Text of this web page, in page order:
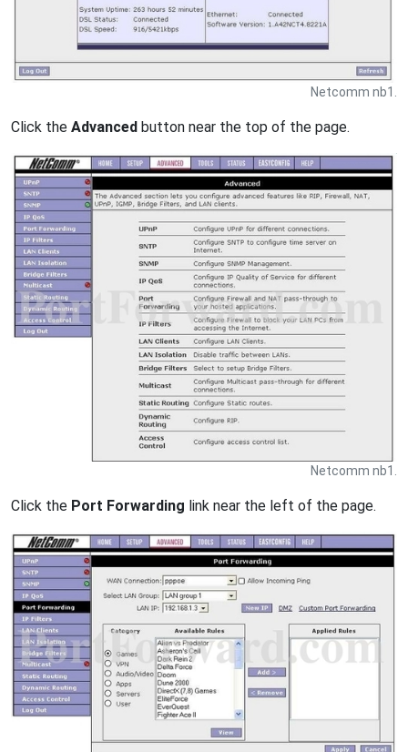
Netcomm nb1.
Click the Advanced button near the top of the page.
Netcomm nb1.
Click the Port Forwarding link near the left of the page.